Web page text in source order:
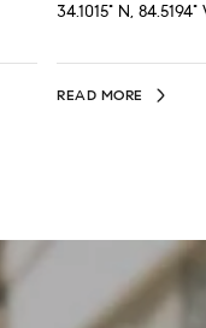
34.1015° N, 84.5194°
READ MORE